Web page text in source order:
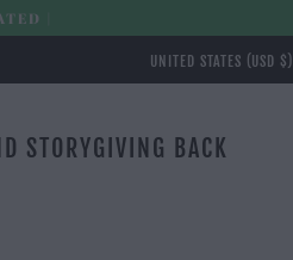
|
UNITED STATES (USD $)
STORYGIVING BACK